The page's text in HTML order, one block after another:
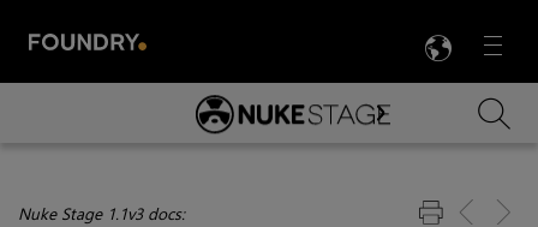
Menu

Skip To Main Content
Nuke Stage 1.1v3 docs: